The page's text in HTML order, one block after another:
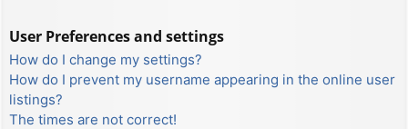
User Preferences and settings
How do I change my settings?
How do I prevent my username appearing in the online user
listings?
The times are not correct!